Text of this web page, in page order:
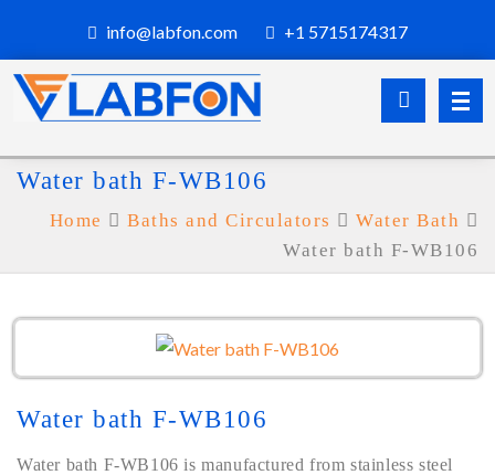
info@labfon.com +1 5715174317
Water bath F-WB106
Home Baths and Circulators
Water Bath
Water bath F-WB106
Water bath F-WB106
Water bath F-WB106 is manufactured from stainless steel